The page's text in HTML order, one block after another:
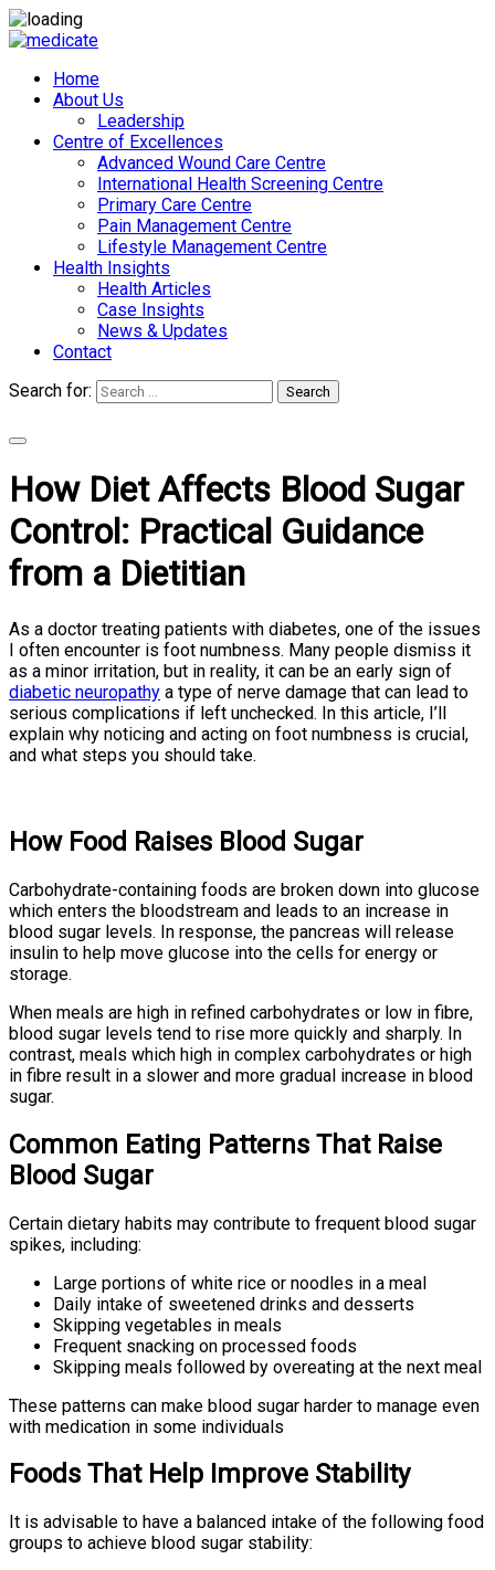
Home
About Us
Leadership
Centre of Excellences
Advanced Wound Care Centre
International Health Screening Centre
Primary Care Centre
Pain Management Centre
Lifestyle Management Centre
Health Insights
Health Articles
Case Insights
News & Updates
Contact
Search for:
Search
How Diet Affects Blood Sugar
Control: Practical Guidance
from a Dietitian
As a doctor treating patients with diabetes, one of the issues
I often encounter is foot numbness. Many people dismiss it
as a minor irritation, but in reality, it can be an early sign of
diabetic neuropathy a type of nerve damage that can lead to
serious complications if left unchecked. In this article, I’ll
explain why noticing and acting on foot numbness is crucial,
and what steps you should take.
How Food Raises Blood Sugar
Carbohydrate-containing foods are broken down into glucose
which enters the bloodstream and leads to an increase in
blood sugar levels. In response, the pancreas will release
insulin to help move glucose into the cells for energy or
storage.
When meals are high in refined carbohydrates or low in fibre,
blood sugar levels tend to rise more quickly and sharply. In
contrast, meals which high in complex carbohydrates or high
in fibre result in a slower and more gradual increase in blood
sugar.
Common Eating Patterns That Raise
Blood Sugar
Certain dietary habits may contribute to frequent blood sugar
spikes, including:
Large portions of white rice or noodles in a meal
Daily intake of sweetened drinks and desserts
Skipping vegetables in meals
Frequent snacking on processed foods
Skipping meals followed by overeating at the next meal
These patterns can make blood sugar harder to manage even
with medication in some individuals
Foods That Help Improve Stability
It is advisable to have a balanced intake of the following food
groups to achieve blood sugar stability: